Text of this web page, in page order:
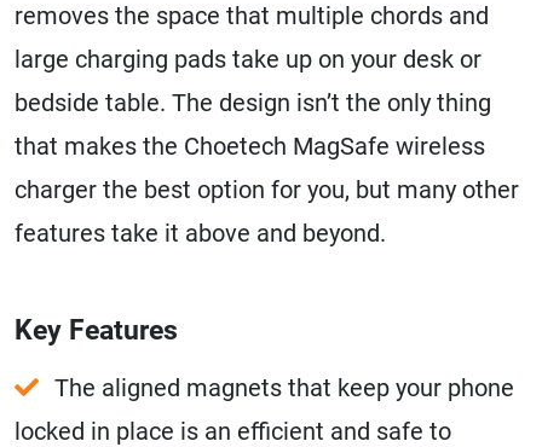
removes the space that multiple chords and
large charging pads take up on your desk or
bedside table. The design isn’t the only thing
that makes the Choetech MagSafe wireless
charger the best option for you, but many other
features take it above and beyond.
Key Features
The aligned magnets that keep your phone
locked in place is an efficient and safe to